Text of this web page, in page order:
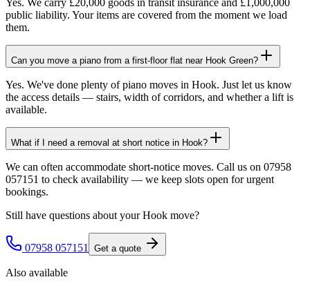
Yes. We carry £20,000 goods in transit insurance and £1,000,000
public liability. Your items are covered from the moment we load
them.
Can you move a piano from a first-floor flat near Hook Green?
Yes. We've done plenty of piano moves in Hook. Just let us know
the access details — stairs, width of corridors, and whether a lift is
available.
What if I need a removal at short notice in Hook?
We can often accommodate short-notice moves. Call us on 07958
057151 to check availability — we keep slots open for urgent
bookings.
Still have questions about yourHook move?
07958 057151 Get a quote
Also available